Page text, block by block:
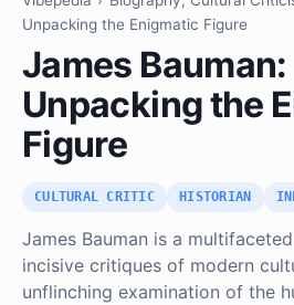
Unpacking the Enigmatic Figure
James Bauman:
Unpacking the
Figure
CULTURAL CRITIC HISTORIAN
James Bauman is a
incisive critiques of modern
unflinching examination of the